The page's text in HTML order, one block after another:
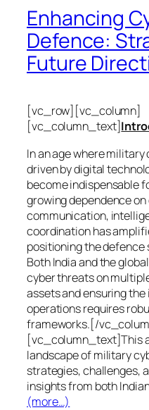
Enhancing
Defence:
Future
[vc_row][vc_column]
[vc_column_text]
In an age where
driven by digital
become indispensable
growing dependence
communication,
coordination has
positioning the defence
Both India and the
cyber threats on
assets and ensuring
operations requires
frameworks.[/
[vc_column_text]This
landscape of military
strategies, challenges,
insights from both
(more…)